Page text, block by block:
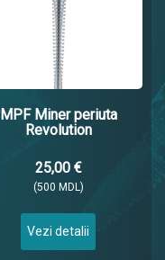
MPF Miner periuta
Revolution
25,00 €
(500 MDL)
Vezi detalii